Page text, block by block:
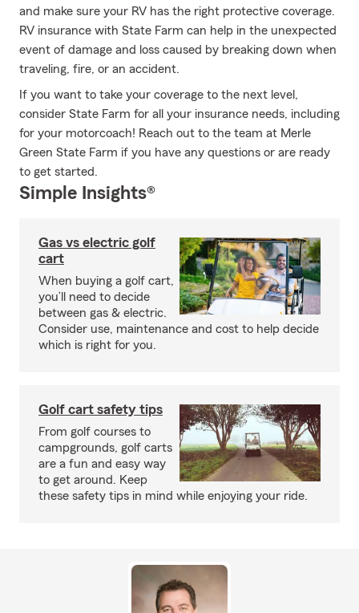
and make sure your RV has the right protective coverage.
RV insurance with State Farm can help in the unexpected
event of damage and loss caused by breaking down when
traveling, fire, or an accident.
If you want to take your coverage to the next level,
consider State Farm for all your insurance needs, including
for your motorcoach! Reach out to the team at Merle
Green State Farm if you have any questions or are ready
to get started.
Simple Insights®
Gas vs electric golf
cart
When buying a golf cart,
you’ll need to decide
between gas & electric.
Consider use, maintenance and cost to help decide
which is right for you.
Golf cart safety tips
From golf courses to
campgrounds, golf carts
are a fun and easy way
to get around. Keep
these safety tips in mind while enjoying your ride.